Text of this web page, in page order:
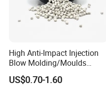
High Anti-Impact Injection
Blow Molding/Moulds
Transparent Virgin Granules
Resin Recycled Engineering
US$0.70-1.60